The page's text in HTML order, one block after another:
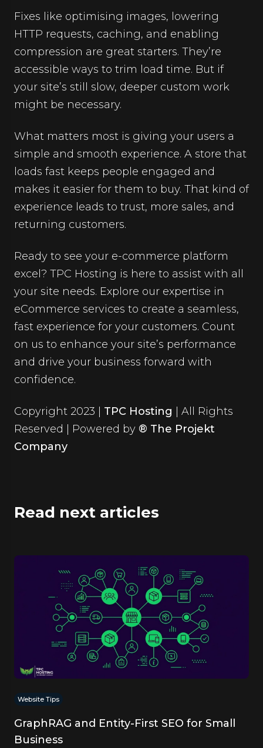
Fixes like optimising images, lowering
HTTP requests, caching, and enabling
compression are great starters. They’re
accessible ways to trim load time. But if
your site’s still slow, deeper custom work
might be necessary.
What matters most is giving your users a
simple and smooth experience. A store that
loads fast keeps people engaged and
makes it easier for them to buy. That kind of
experience leads to trust, more sales, and
returning customers.
Ready to see your e-commerce platform
excel? TPC Hosting is here to assist with all
your site needs. Explore our expertise in
eCommerce services to create a seamless,
fast experience for your customers. Count
on us to enhance your site’s performance
and drive your business forward with
confidence.
Copyright 2023 | TPC Hosting | All Rights
Reserved | Powered by ® The Projekt
Company
Read next articles
Website Tips
GraphRAG and Entity-First SEO for Small
Business